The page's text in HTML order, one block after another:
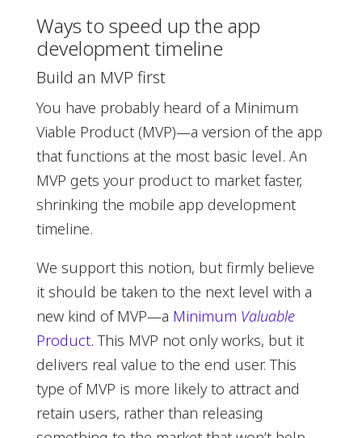
Ways to speed up the app
development timeline
Build an MVP first
You have probably heard of a Minimum
Viable Product (MVP)—a version of the app
that functions at the most basic level. An
MVP gets your product to market faster,
shrinking the mobile app development
timeline.
We support this notion, but firmly believe
it should be taken to the next level with a
new kind of MVP—a Minimum Valuable
Product. This MVP not only works, but it
delivers real value to the end user. This
type of MVP is more likely to attract and
retain users, rather than releasing